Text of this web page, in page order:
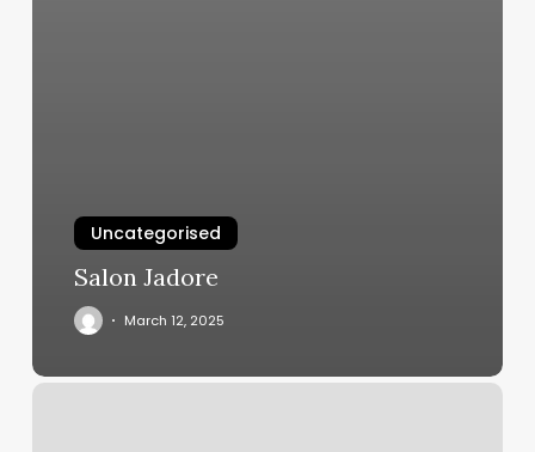
Uncategorised
Salon Jadore
March 12, 2025
Best